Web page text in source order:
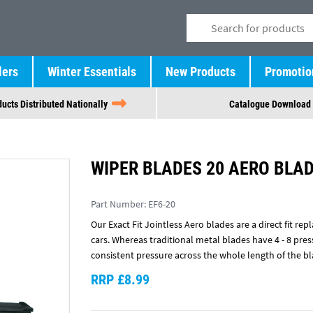
Winter Essentials New Products
Distributed Nationally Catalogue Download
WIPER BLADES 20 AERO
Part Number: EF6-20
Our Exact Fit Jointless Aero blades are a direct fit
cars. Whereas traditional metal blades have 4 - 8
consistent pressure across the whole length of the
RRP £8.99